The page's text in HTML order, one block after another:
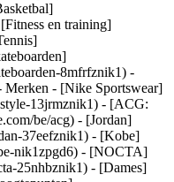
en training]
8mfrfznik1) -
Merken - [Nike Sportswear]
13jrmznik1) - [ACG:
be/acg) - [Jordan]
37eefznik1) - [Kobe]
nik1zpgd6) - [NOCTA]
25nhbznik1) - [Dames]